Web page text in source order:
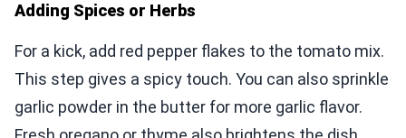
Adding Spices or Herbs
For a kick, add red pepper flakes to the tomato mix.
This step gives a spicy touch. You can also sprinkle
garlic powder in the butter for more garlic flavor.